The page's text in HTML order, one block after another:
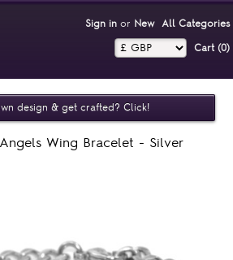
Sign inor New All Categories
Cart (0)‎
design & get crafted? Click!
Wing Bracelet - Silver